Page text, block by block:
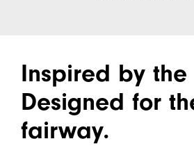
Inspired by the
Designed for
fairway.